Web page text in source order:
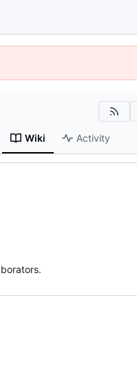
Wiki Activity